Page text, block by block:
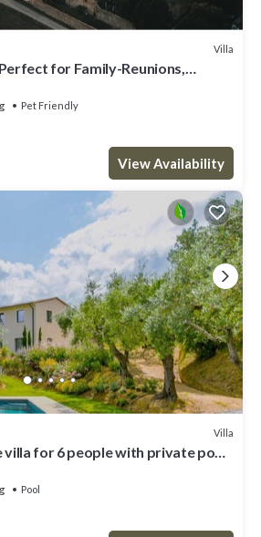
Villa
for Family-Reunions,
Pet Friendly
View Availability
Villa
for 6 people with private pool,
Pool